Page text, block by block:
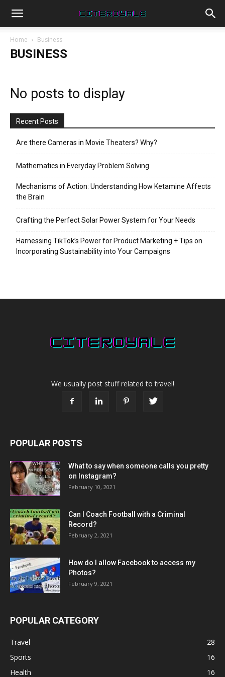
Home Business
BUSINESS
No posts to display
Recent Posts
Are there Cameras in Movie Theaters? Why?
Mathematics in Everyday Problem Solving
Mechanisms of Action: Understanding How Ketamine Affects
the Brain
Crafting the Perfect Solar Power System for Your Needs
Harnessing TikTok’s Power for Product Marketing + Tips on
Incorporating Sustainability into Your Campaigns
We usually post stuff related to travel!
POPULAR POSTS
What to say when someone calls you pretty
on Instagram?
February 10, 2021
Can I Coach Football with a Criminal
Record?
February 2, 2021
How do I allow Facebook to access my
Photos?
February 9, 2021
POPULAR CATEGORY
Travel
28
Sports
16
Health
16